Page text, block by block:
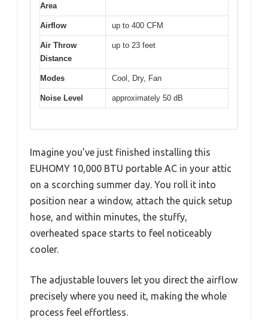
Area
Airflow up to 400 CFM
Air Throw
Distance
up to 23 feet
Modes Cool, Dry, Fan
Noise Level approximately 50 dB
Imagine you’ve just finished installing this
EUHOMY 10,000 BTU portable AC in your attic
on a scorching summer day. You roll it into
position near a window, attach the quick setup
hose, and within minutes, the stuffy,
overheated space starts to feel noticeably
cooler.
The adjustable louvers let you direct the airflow
precisely where you need it, making the whole
process feel effortless.